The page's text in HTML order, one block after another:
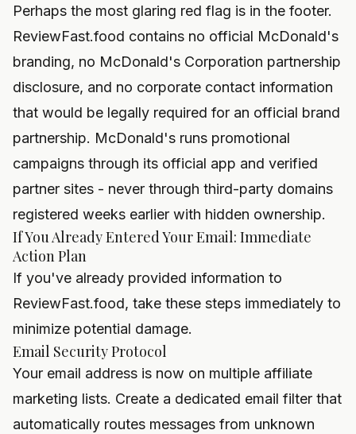
Perhaps the most glaring red flag is in the footer.
ReviewFast.food contains no official McDonald's
branding, no McDonald's Corporation partnership
disclosure, and no corporate contact information
that would be legally required for an official brand
partnership. McDonald's runs promotional
campaigns through its official app and verified
partner sites - never through third-party domains
registered weeks earlier with hidden ownership.
If You Already Entered Your Email: Immediate
Action Plan
If you've already provided information to
ReviewFast.food, take these steps immediately to
minimize potential damage.
Email Security Protocol
Your email address is now on multiple affiliate
marketing lists. Create a dedicated email filter that
automatically routes messages from unknown